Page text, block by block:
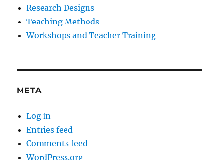
Research Designs
Teaching Methods
Workshops and Teacher Training
META
Log in
Entries feed
Comments feed
WordPress.org